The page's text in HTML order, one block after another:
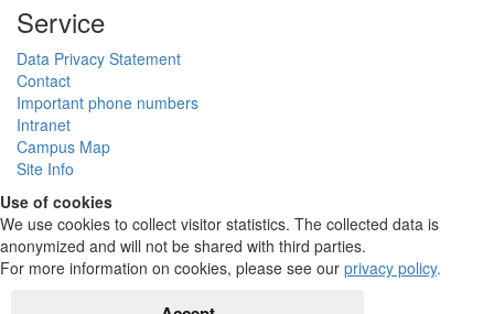
Service
Data Privacy Statement
Contact
Important phone numbers
Intranet
Campus Map
Site Info
Use of cookies
We use cookies to collect visitor statistics. The collected data is
anonymized and will not be shared with third parties.
For more information on cookies, please see our privacy policy.